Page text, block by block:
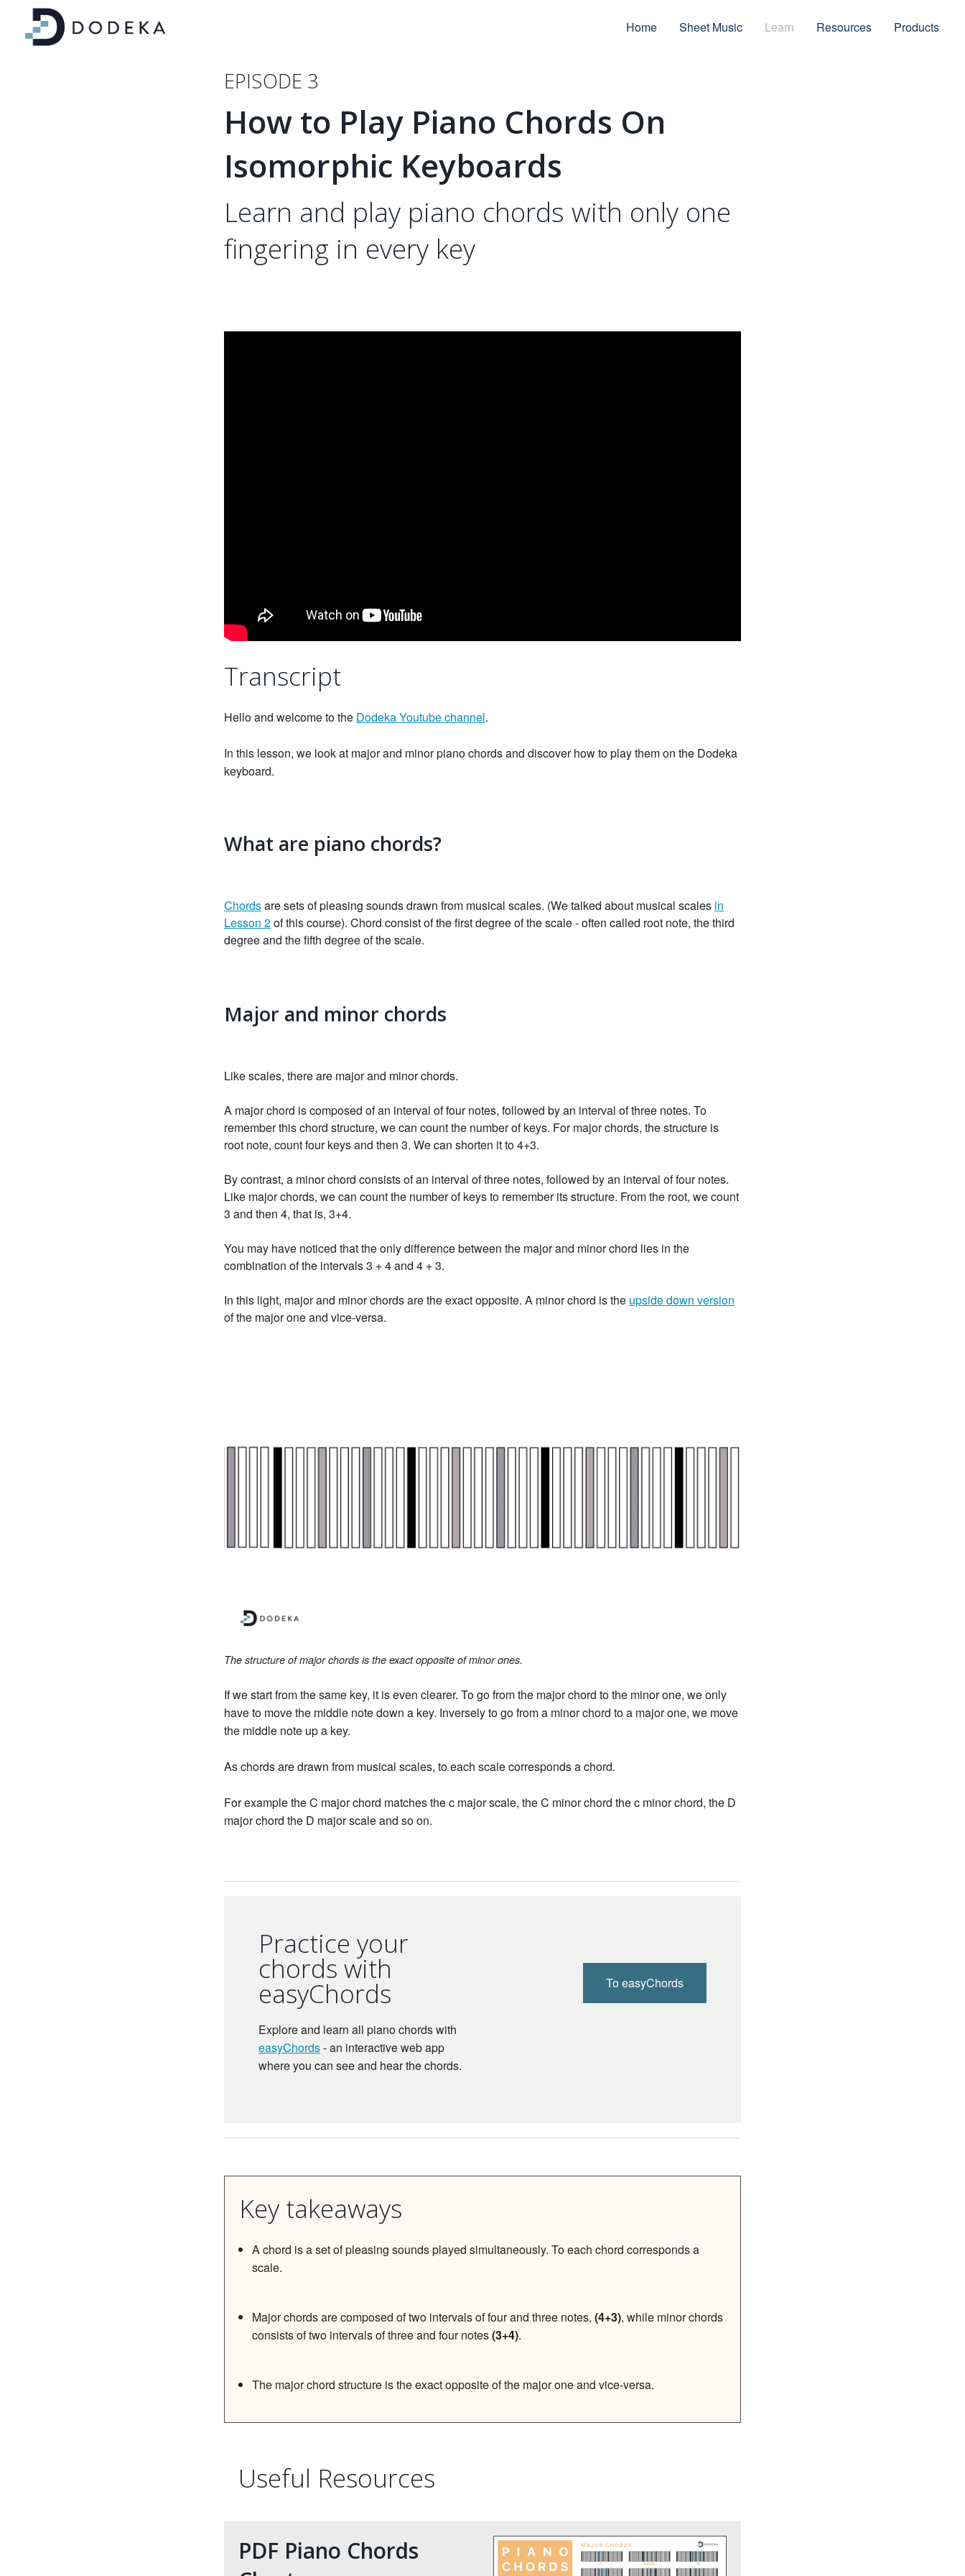
Home Sheet Music Learn Resources Products
EPISODE 3
How to Play Piano Chords On
Isomorphic Keyboards
Learn and play piano chords with only one
fingering in every key
Transcript
Hello and welcome to the Dodeka Youtube channel.
In this lesson, we look at major and minor piano chords and discover how to play them on the Dodeka
keyboard.
What are piano chords?
Chordsare sets of pleasing sounds drawn from musical scales. (We talked about musical scales in
Lesson 2of this course). Chord consist of the first degree of the scale - often called root note, the third
degree and the fifth degree of the scale.
Major and minor chords
Like scales, there are major and minor chords.
A major chord is composed of an interval of four notes, followed by an interval of three notes. To
remember this chord structure, we can count the number of keys. For major chords, the structure is
root note, count four keys and then 3. We can shorten it to 4+3.
By contrast, a minor chord consists of an interval of three notes, followed by an interval of four notes.
Like major chords, we can count the number of keys to remember its structure. From the root, we count
3 and then 4, that is, 3+4.
You may have noticed that the only difference between the major and minor chord lies in the
combination of the intervals 3 + 4 and 4 + 3.
In this light, major and minor chords are the exact opposite. A minor chord is the upside down version
of the major one and vice-versa.
The structure of major chords is the exact opposite of minor ones.
If we start from the same key, it is even clearer. To go from the major chord to the minor one, we only
have to move the middle note down a key. Inversely to go from a minor chord to a major one, we move
the middle note up a key.
As chords are drawn from musical scales, to each scale corresponds a chord.
For example the C major chord matches the c major scale, the C minor chord the c minor chord, the D
major chord the D major scale and so on.
Practice your
chords with
easyChords
Explore and learn all piano chords with
easyChords- an interactive web app
where you can see and hear the chords.
To easyChords
Key takeaways
A chord is a set of pleasing sounds played simultaneously. To each chord corresponds a
scale.
Major chords are composed of two intervals of four and three notes, (4+3), while minor chords
consists of two intervals of three and four notes(3+4).
The major chord structure is the exact opposite of the major one and vice-versa.
Useful Resources
PDF Piano Chords